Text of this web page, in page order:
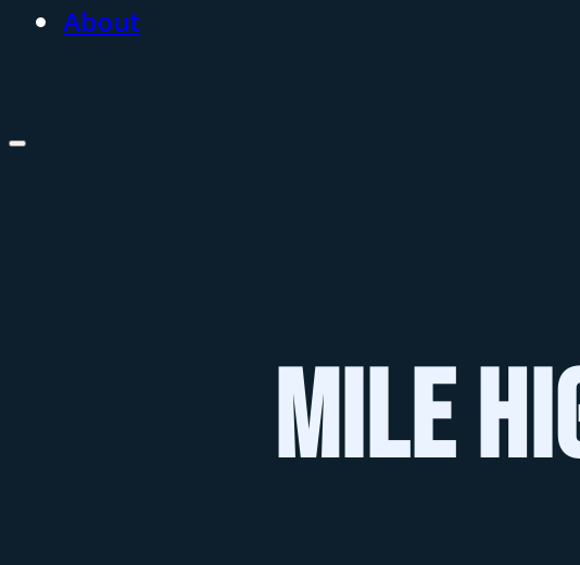
About
Mile